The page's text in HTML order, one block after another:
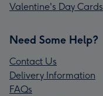
Valentine's Day Cards
Need Some Help?
Contact Us
Delivery Information
FAQs